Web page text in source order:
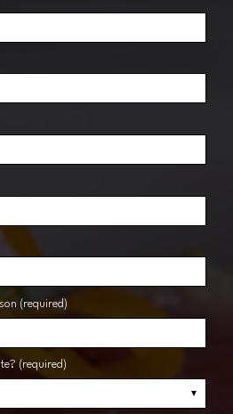
(required)
(required)